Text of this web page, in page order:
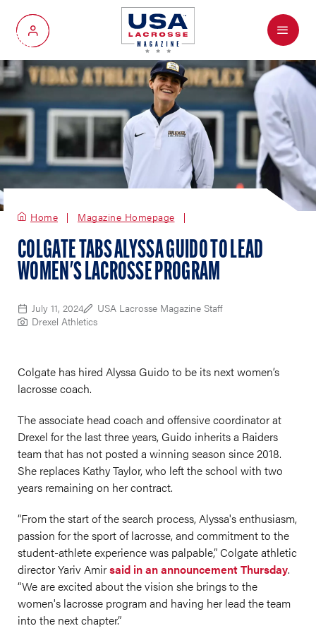
My Account
Menu
Home Magazine Homepage
COLGATE TABS ALYSSA GUIDO TO LEAD
WOMEN'S LACROSSE PROGRAM
July 11, 2024
USA Lacrosse Magazine Staff
Drexel Athletics
Colgate has hired Alyssa Guido to be its next women’s
lacrosse coach.
The associate head coach and offensive coordinator at
Drexel for the last three years, Guido inherits a Raiders
team that has not posted a winning season since 2018.
She replaces Kathy Taylor, who left the school with two
years remaining on her contract.
“From the start of the search process, Alyssa's enthusiasm,
passion for the sport of lacrosse, and commitment to the
student-athlete experience was palpable,” Colgate athletic
director Yariv Amirsaid in an announcement Thursday.
“We are excited about the vision she brings to the
women's lacrosse program and having her lead the team
into the next chapter.”